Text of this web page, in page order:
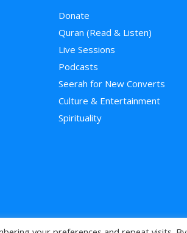
Donate
Quran (Read & Listen)
Live Sessions
Podcasts
Seerah for New Converts
Culture & Entertainment
Spirituality